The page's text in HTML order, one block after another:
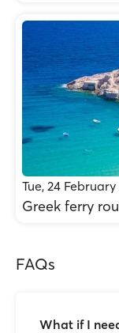
Tue, 24
Greek ferry
FAQs
What if I